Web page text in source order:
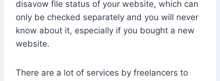
disavow file status of your website, which can
only be checked separately and you will never
know about it, especially if you bought a new
website.
There are a lot of services by freelancers to